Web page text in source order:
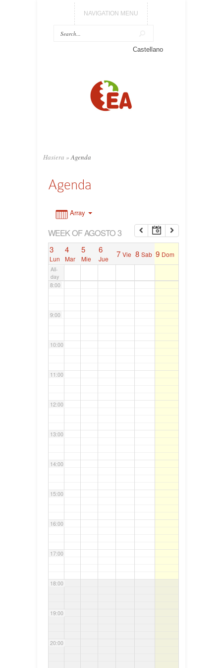
NAVIGATION MENU
Castellano
Hasiera » Agenda
Agenda
Array
WEEK OF AGOSTO 3
3
Lun
4
Mar
5
Mie
6
Jue 7 Vie 8 Sab 9 Dom
All-
day
7:00
8:00
9:00
10:00
11:00
12:00
13:00
14:00
15:00
16:00
17:00
18:00
19:00
20:00